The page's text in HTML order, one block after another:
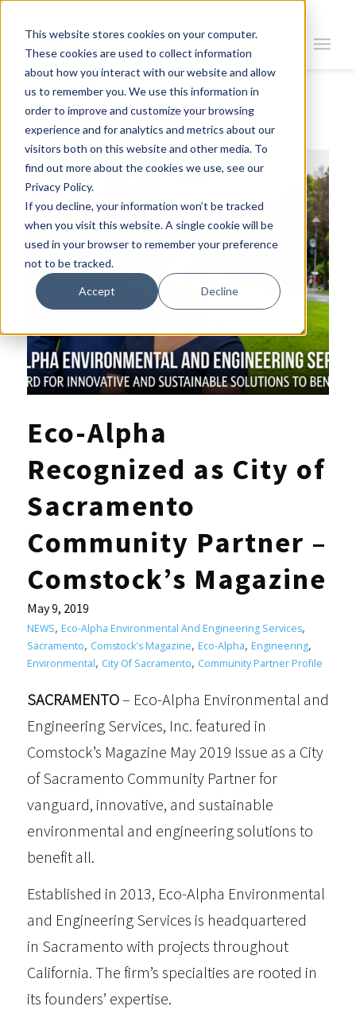
This website stores cookies on your computer.
These cookies are used to collect information
about how you interact with our website and allow
us to remember you. We use this information in
order to improve and customize your browsing
experience and for analytics and metrics about our
visitors both on this website and other media. To
find out more about the cookies we use, see our
Privacy Policy.
If you decline, your information won’t be tracked
when you visit this website. A single cookie will be
used in your browser to remember your preference
not to be tracked.
Accept Decline
Return To News
Eco-Alpha
Recognized as City of
Sacramento
Community Partner –
Comstock’s Magazine
May 9, 2019
NEWS, Eco-Alpha Environmental And Engineering Services,
Sacramento, Comstock's Magazine, Eco-Alpha, Engineering,
Environmental, City Of Sacramento, Community Partner Profile
SACRAMENTO– Eco-Alpha Environmental and
Engineering Services, Inc. featured in
Comstock’s Magazine May 2019 Issue as a City
of Sacramento Community Partner for
vanguard, innovative, and sustainable
environmental and engineering solutions to
benefit all.
Established in 2013, Eco-Alpha Environmental
and Engineering Services is headquartered
in Sacramento with projects throughout
California. The firm’s specialties are rooted in
its founders’ expertise.